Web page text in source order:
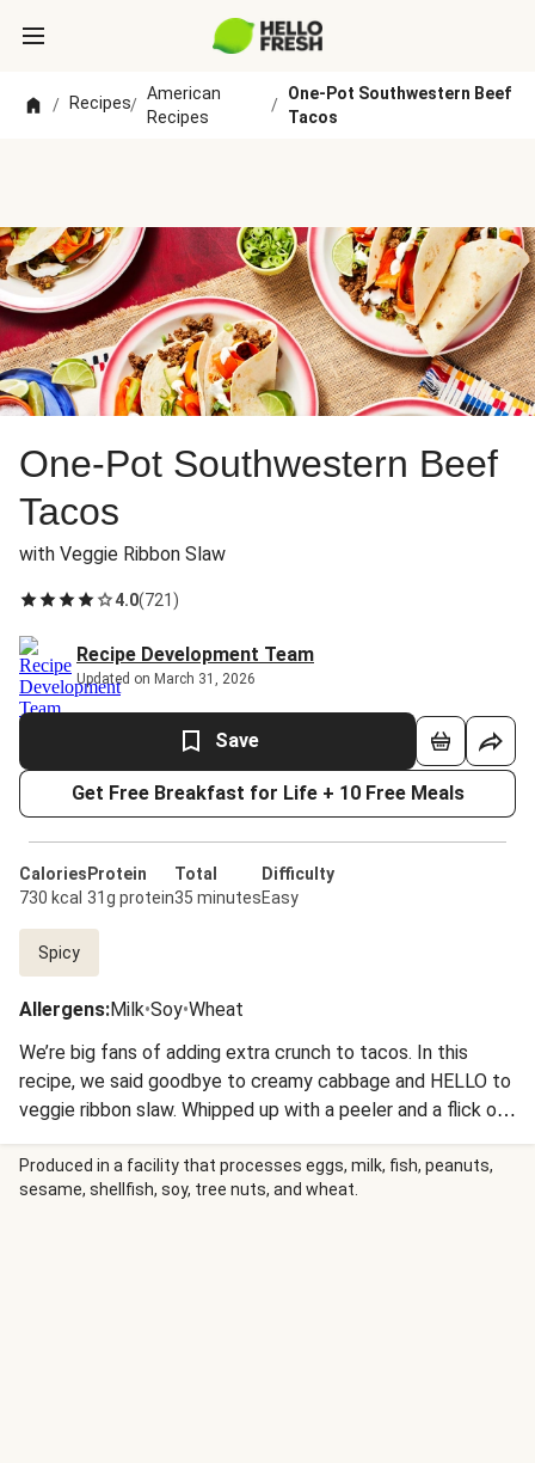
/ Recipes/
American
Recipes
/
One-Pot Southwestern Beef
Tacos
One-Pot Southwestern Beef
Tacos
with Veggie Ribbon Slaw
4.0(721 )
Recipe Development Team
Updated on March 31, 2026
Save
Get Free Breakfast for Life + 10 Free Meals
Calories
730 kcal
Protein
31g protein
Total
35 minutes
Difficulty
Easy
Spicy
Allergens:Milk•Soy•Wheat
We’re big fans of adding extra crunch to tacos. In this
recipe, we said goodbye to creamy cabbage and HELLO to
veggie ribbon slaw. Whipped up with a peeler and a flick of
the wrist, this is our new favorite way to adorn tacos,
veggie bowls, pizza, oatmeal...you get the idea.
Produced in a facility that processes eggs, milk, fish, peanuts,
sesame, shellfish, soy, tree nuts, and wheat.